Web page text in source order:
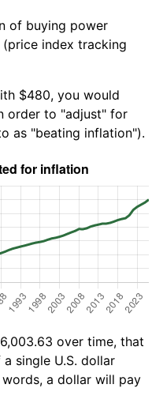
of buying power
index tracking
$480, you would
order to "adjust" for
as "beating inflation").
over time, that
single U.S. dollar
a dollar will pay